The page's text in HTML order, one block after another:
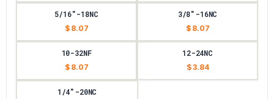
5/16"-18NC
$ 8.07
3/8"-16NC
$ 8.07
10-32NF
$ 8.07
12-24NC
$ 3.84
1/4"-20NC